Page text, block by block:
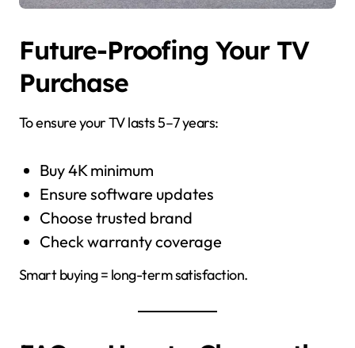
Future-Proofing Your TV
Purchase
To ensure your TV lasts 5–7 years:
Buy 4K minimum
Ensure software updates
Choose trusted brand
Check warranty coverage
Smart buying = long-term satisfaction.